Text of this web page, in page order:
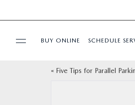
BUY ONLINE SCHEDULE
« Five Tips for Parallel